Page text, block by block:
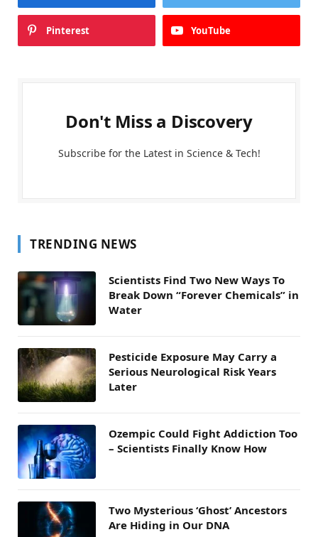
Pinterest YouTube
Don't Miss a Discovery
Subscribe for the Latest in Science & Tech!
TRENDING NEWS
Scientists Find Two New Ways To
Break Down “Forever Chemicals” in
Water
Pesticide Exposure May Carry a
Serious Neurological Risk Years
Later
Ozempic Could Fight Addiction Too
– Scientists Finally Know How
Two Mysterious ‘Ghost’ Ancestors
Are Hiding in Our DNA